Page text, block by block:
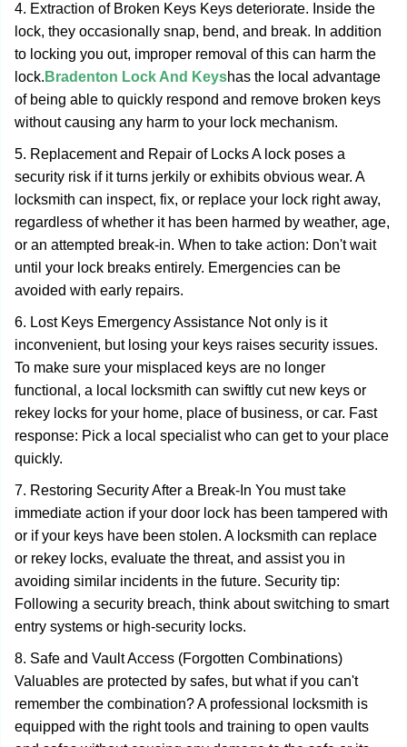
4. Extraction of Broken Keys Keys deteriorate. Inside the
lock, they occasionally snap, bend, and break. In addition
to locking you out, improper removal of this can harm the
lock. Bradenton Lock And Keyshas the local advantage
of being able to quickly respond and remove broken keys
without causing any harm to your lock mechanism.
5. Replacement and Repair of Locks A lock poses a
security risk if it turns jerkily or exhibits obvious wear. A
locksmith can inspect, fix, or replace your lock right away,
regardless of whether it has been harmed by weather, age,
or an attempted break-in. When to take action: Don't wait
until your lock breaks entirely. Emergencies can be
avoided with early repairs.
6. Lost Keys Emergency Assistance Not only is it
inconvenient, but losing your keys raises security issues.
To make sure your misplaced keys are no longer
functional, a local locksmith can swiftly cut new keys or
rekey locks for your home, place of business, or car. Fast
response: Pick a local specialist who can get to your place
quickly.
7. Restoring Security After a Break-In You must take
immediate action if your door lock has been tampered with
or if your keys have been stolen. A locksmith can replace
or rekey locks, evaluate the threat, and assist you in
avoiding similar incidents in the future. Security tip:
Following a security breach, think about switching to smart
entry systems or high-security locks.
8. Safe and Vault Access (Forgotten Combinations)
Valuables are protected by safes, but what if you can't
remember the combination? A professional locksmith is
equipped with the right tools and training to open vaults